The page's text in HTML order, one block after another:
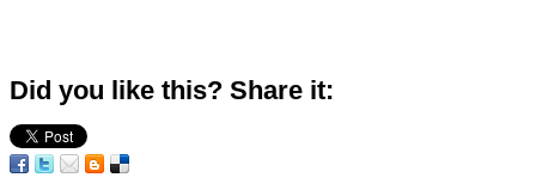
Did you like this? Share it: